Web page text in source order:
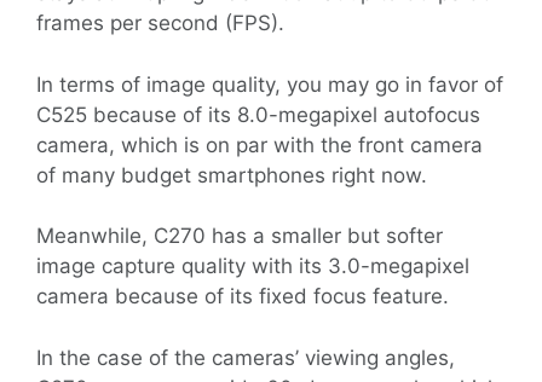
frames per second (FPS).
In terms of image quality, you may go in favor of
C525 because of its 8.0-megapixel autofocus
camera, which is on par with the front camera
of many budget smartphones right now.
Meanwhile, C270 has a smaller but softer
image capture quality with its 3.0-megapixel
camera because of its fixed focus feature.
In the case of the cameras’ viewing angles,